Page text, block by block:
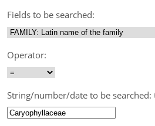
Fields to be searched:
Operator:
String/number/date to be searched: